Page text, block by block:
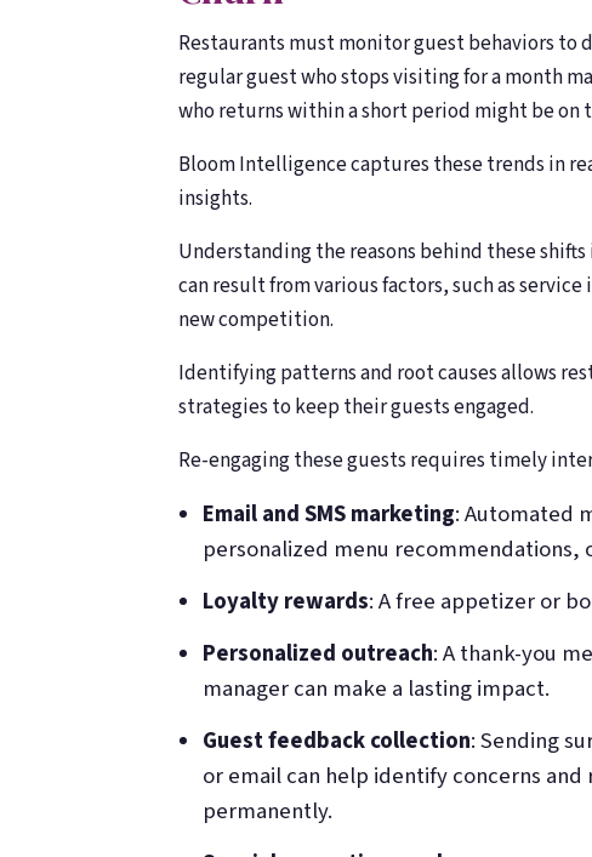
Restaurants must monitor guest behaviors to
regular guest who stops visiting for a month
who returns within a short period might be on
Bloom Intelligence captures these trends in
insights.
Understanding the reasons behind these
can result from various factors, such as
new competition.
Identifying patterns and root causes allows
strategies to keep their guests engaged.
Re-engaging these guests requires timely
Email and SMS marketing: Automated
personalized menu recommendations,
Loyalty rewards: A free appetizer or
Personalized outreach: A thank-you
manager can make a lasting impact.
Guest feedback collection: Sending
or email can help identify concerns
permanently.